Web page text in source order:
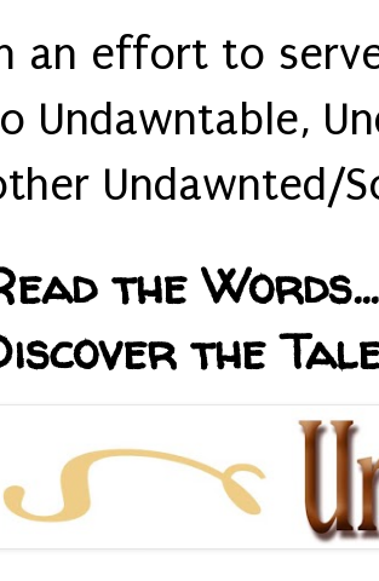
an effort to
Undawntable,
Undawnted/
the
the